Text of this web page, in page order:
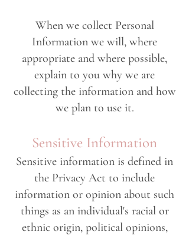
When we collect Personal
Information we will, where
appropriate and where possible,
explain to you why we are
collecting the information and how
we plan to use it.
Sensitive Information
Sensitive information is defined in
the Privacy Act to include
information or opinion about such
things as an individual's racial or
ethnic origin, political opinions,